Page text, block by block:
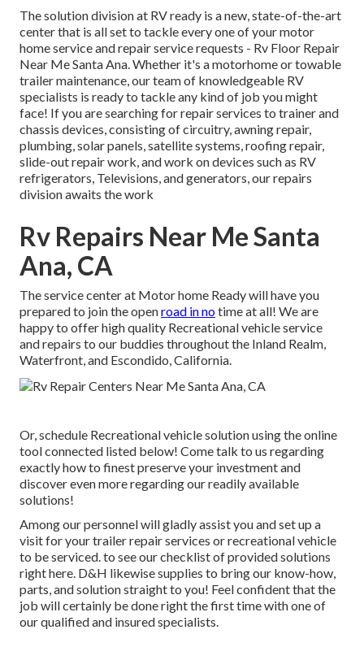
The solution division at RV ready is a new, state-of-the-art
center that is all set to tackle every one of your motor
home service and repair service requests - Rv Floor Repair
Near Me Santa Ana. Whether it's a motorhome or towable
trailer maintenance, our team of knowledgeable RV
specialists is ready to tackle any kind of job you might
face! If you are searching for repair services to trainer and
chassis devices, consisting of circuitry, awning repair,
plumbing, solar panels, satellite systems, roofing repair,
slide-out repair work, and work on devices such as RV
refrigerators, Televisions, and generators, our repairs
division awaits the work
Rv Repairs Near Me Santa
Ana, CA
The service center at Motor home Ready will have you
prepared to join the openroad in notime at all! We are
happy to offer high quality Recreational vehicle service
and repairs to our buddies throughout the Inland Realm,
Waterfront, and Escondido, California.
Or, schedule Recreational vehicle solution using the online
tool connected listed below! Come talk to us regarding
exactly how to finest preserve your investment and
discover even more regarding our readily available
solutions!
Among our personnel will gladly assist you and set up a
visit for your trailer repair services or recreational vehicle
to be serviced. to see our checklist of provided solutions
right here. D&H likewise supplies to bring our know-how,
parts, and solution straight to you! Feel confident that the
job will certainly be done right the first time with one of
our qualified and insured specialists.